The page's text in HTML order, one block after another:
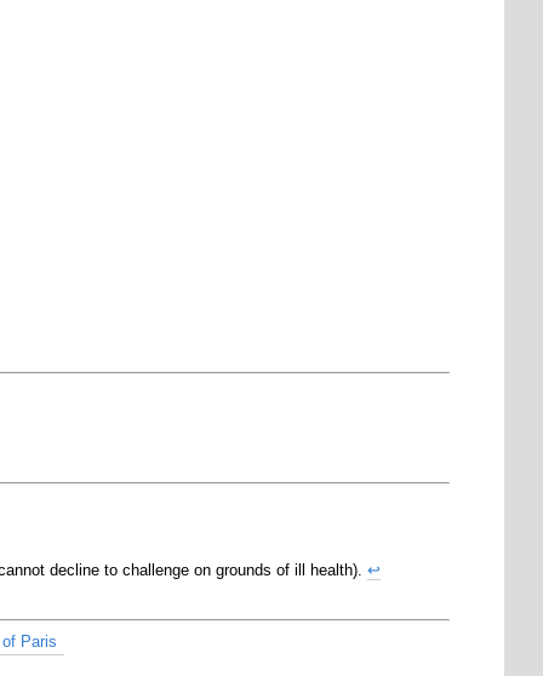
decline to challenge on grounds of ill health). ↩
Paris